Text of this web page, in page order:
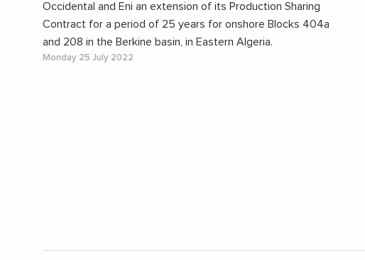
Occidental and Eni an extension of its Production Sharing
Contract for a period of 25 years for onshore Blocks 404a
and 208 in the Berkine basin, in Eastern Algeria.
Monday 25 July 2022